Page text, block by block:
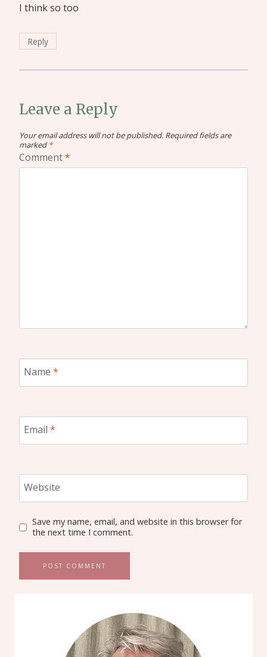
I think so too
Reply
Leave a Reply
Your email address will not be published. Required fields are
marked *
Comment*
Name *
Email *
Website
Save my name, email, and website in this browser for
the next time I comment.